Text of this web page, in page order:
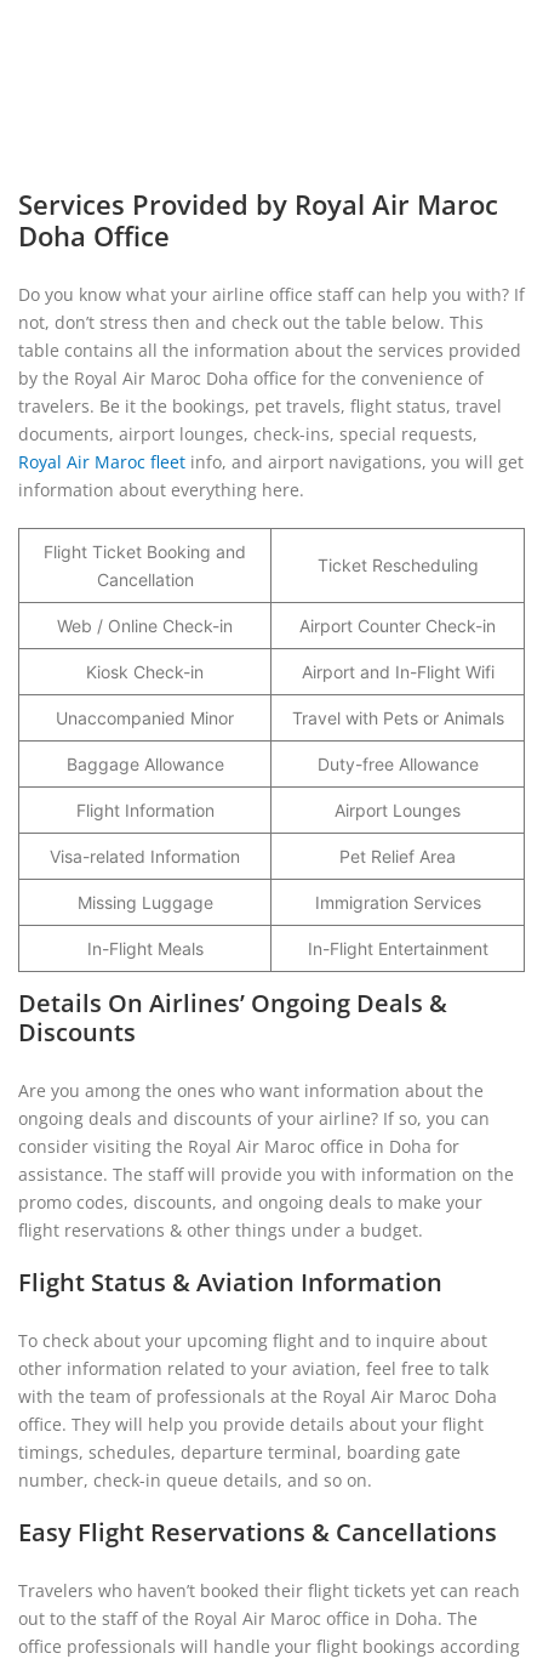
Services Provided by Royal Air Maroc
Doha Office
Do you know what your airline office staff can help you with? If
not, don’t stress then and check out the table below. This
table contains all the information about the services provided
by the Royal Air Maroc Doha office for the convenience of
travelers. Be it the bookings, pet travels, flight status, travel
documents, airport lounges, check-ins, special requests,
Royal Air Maroc fleet info, and airport navigations, you will get
information about everything here.
Flight Ticket Booking and
Cancellation
Ticket Rescheduling
Web / Online Check-in Airport Counter Check-in
Kiosk Check-in Airport and In-Flight Wifi
Unaccompanied Minor Travel with Pets or Animals
Baggage Allowance Duty-free Allowance
Flight Information Airport Lounges
Visa-related Information Pet Relief Area
Missing Luggage Immigration Services
In-Flight Meals In-Flight Entertainment
Details On Airlines’ Ongoing Deals &
Discounts
Are you among the ones who want information about the
ongoing deals and discounts of your airline? If so, you can
consider visiting the Royal Air Maroc office in Doha for
assistance. The staff will provide you with information on the
promo codes, discounts, and ongoing deals to make your
flight reservations & other things under a budget.
Flight Status & Aviation Information
To check about your upcoming flight and to inquire about
other information related to your aviation, feel free to talk
with the team of professionals at the Royal Air Maroc Doha
office. They will help you provide details about your flight
timings, schedules, departure terminal, boarding gate
number, check-in queue details, and so on.
Easy Flight Reservations & Cancellations
Travelers who haven’t booked their flight tickets yet can reach
out to the staff of the Royal Air Maroc office in Doha. The
office professionals will handle your flight bookings according